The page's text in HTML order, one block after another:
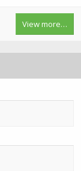
View more…